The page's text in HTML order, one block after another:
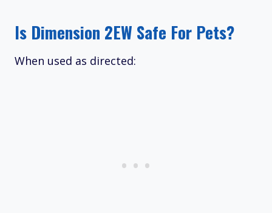
Is Dimension 2EW Safe For Pets?
When used as directed: